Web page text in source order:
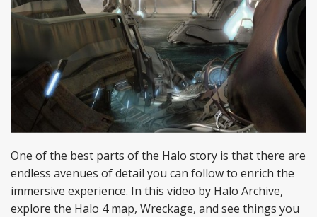
One of the best parts of the Halo story is that there are
endless avenues of detail you can follow to enrich the
immersive experience. In this video by Halo Archive,
explore the Halo 4 map, Wreckage, and see things you